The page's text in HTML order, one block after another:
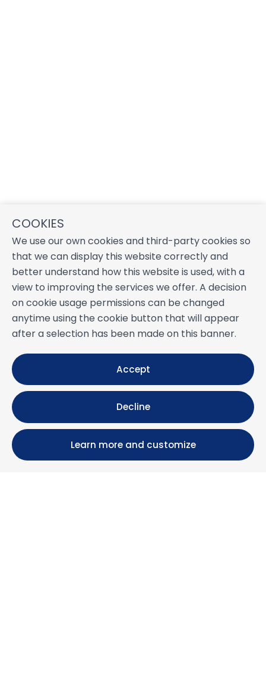
COOKIES
We use our own cookies and third-party cookies so
that we can display this website correctly and
better understand how this website is used, with a
view to improving the services we offer. A decision
on cookie usage permissions can be changed
anytime using the cookie button that will appear
after a selection has been made on this banner.
Accept
Decline
Learn more and customize